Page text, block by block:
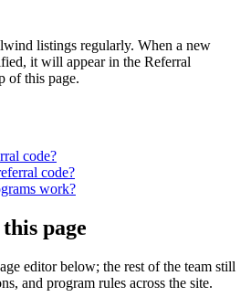
listings regularly. When a new
it will appear in the Referral
of this page.
code?
code?
work?
page
editor below; the rest of the team still
and program rules across the site.